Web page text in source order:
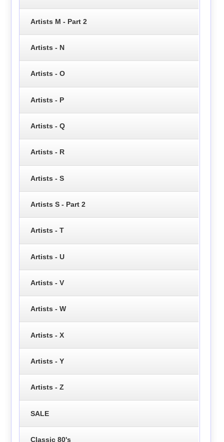
Artists M - Part 2
Artists - N
Artists - O
Artists - P
Artists - Q
Artists - R
Artists - S
Artists S - Part 2
Artists - T
Artists - U
Artists - V
Artists - W
Artists - X
Artists - Y
Artists - Z
SALE
Classic 80's